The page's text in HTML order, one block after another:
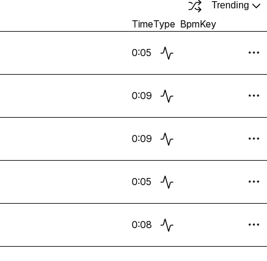
Trending
TimeType BpmKey
0:05
0:09
0:09
0:05
0:08